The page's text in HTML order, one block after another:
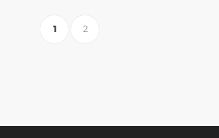
1 2